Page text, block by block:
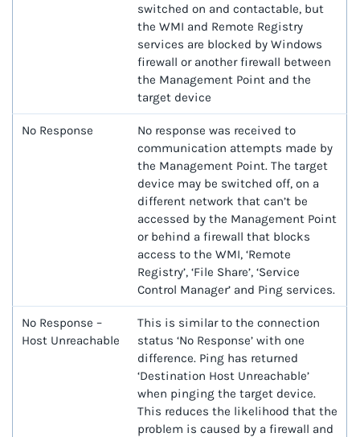
switched on and contactable, but
the WMI and Remote Registry
services are blocked by Windows
firewall or another firewall between
the Management Point and the
target device
No Response
No response was received to
communication attempts made by
the Management Point. The target
device may be switched off, on a
different network that can’t be
accessed by the Management Point
or behind a firewall that blocks
access to the WMI, ‘Remote
Registry’, ‘File Share’, ‘Service
Control Manager’ and Ping services.
No Response –
Host Unreachable
This is similar to the connection
status ‘No Response’ with one
difference. Ping has returned
‘Destination Host Unreachable’
when pinging the target device.
This reduces the likelihood that the
problem is caused by a firewall and